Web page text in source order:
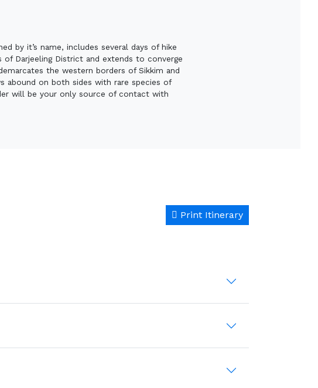
by it’s name, includes several days of hike
Darjeeling District and extends to converge
the western borders of Sikkim and
abound on both sides with rare species of
will be your only source of contact with
Print Itinerary